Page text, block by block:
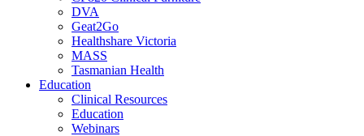
DVA
Geat2Go
Healthshare Victoria
MASS
Tasmanian Health
Education
Clinical Resources
Education
Webinars